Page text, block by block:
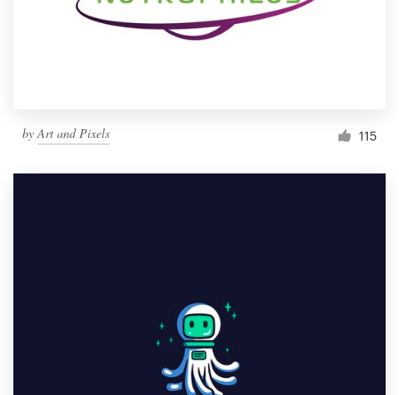
byArt and Pixels 115